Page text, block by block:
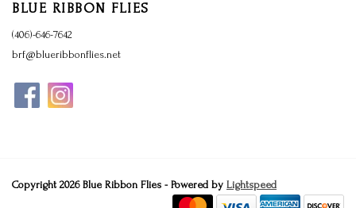
BLUE RIBBON FLIES
(406)-646-7642
brf@blueribbonflies.net
Copyright 2026 Blue Ribbon Flies - Powered by Lightspeed